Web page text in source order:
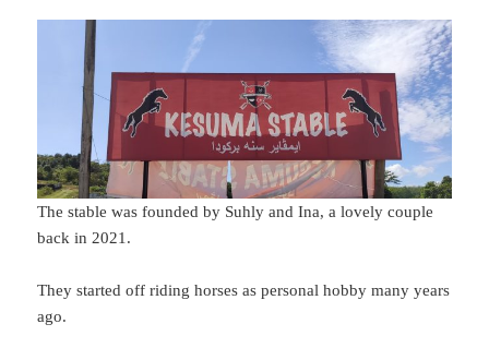
The stable was founded by Suhly and Ina, a lovely couple
back in 2021.
They started off riding horses as personal hobby many years
ago.